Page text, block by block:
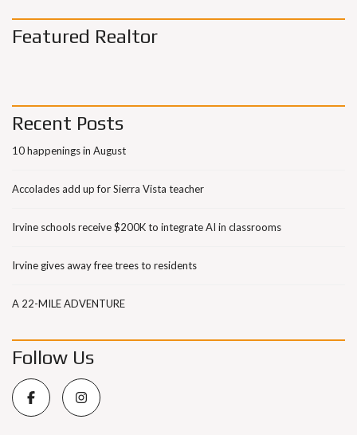
Featured Realtor
Recent Posts
10 happenings in August
Accolades add up for Sierra Vista teacher
Irvine schools receive $200K to integrate AI in classrooms
Irvine gives away free trees to residents
A 22-MILE ADVENTURE
Follow Us